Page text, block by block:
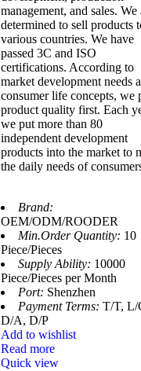
management, and sales. We
determined to sell products
various countries. We have
passed 3C and ISO
certifications. According to
market development needs
consumer life concepts, we
product quality first. Each
we put more than 80
independent development
products into the market to
the daily needs of
Brand:
OEM/ODM/ROODER
Min.Order Quantity: 10
Piece/Pieces
Supply Ability: 10000
Piece/Pieces per Month
Port: Shenzhen
Payment Terms: T/T, L/
D/A, D/P
Add to wishlist
Read more
Quick view